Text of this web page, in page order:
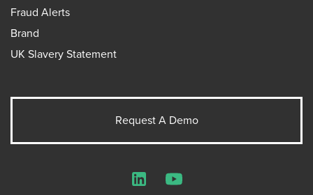
Fraud Alerts
Brand
UK Slavery Statement
Request A Demo
LinkedInYouTube